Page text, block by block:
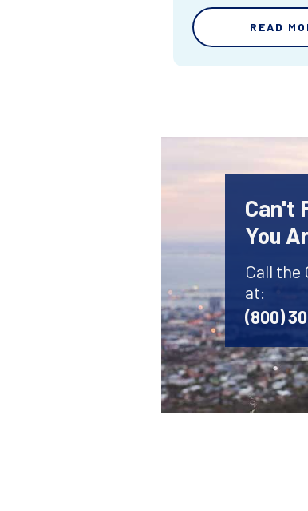
READ
Can't
You
Call the
at:
(800)